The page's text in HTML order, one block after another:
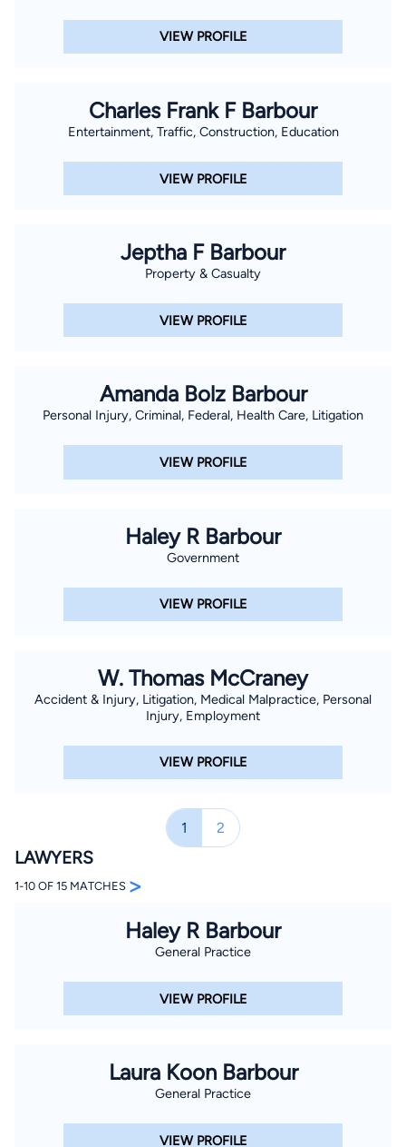
VIEW PROFILE
Charles Frank F Barbour
Entertainment, Traffic, Construction, Education
VIEW PROFILE
Jeptha F Barbour
Property & Casualty
VIEW PROFILE
Amanda Bolz Barbour
Personal Injury, Criminal, Federal, Health Care, Litigation
VIEW PROFILE
Haley R Barbour
Government
VIEW PROFILE
W. Thomas McCraney
Accident & Injury, Litigation, Medical Malpractice, Personal
Injury, Employment
VIEW PROFILE
1 2
LAWYERS
1-10 OF 15 MATCHES >
Haley R Barbour
General Practice
VIEW PROFILE
Laura Koon Barbour
General Practice
VIEW PROFILE